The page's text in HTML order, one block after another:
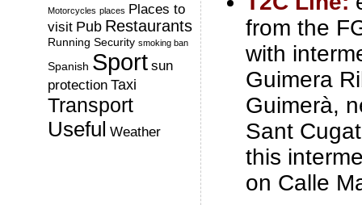
Motorcycles places Places to
visit Pub Restaurants
Running Security smoking ban
Spanish Sport sun
protection Taxi
Transport
Useful Weather
from the
with
Guimera
Guimerà,
Sant
this
on Calle